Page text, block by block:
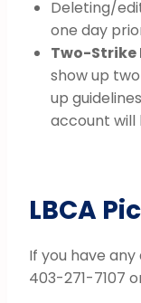
Deleting/
one day
Two-Strike
show up
up
account will
LBCA
If you have
403-271-7107